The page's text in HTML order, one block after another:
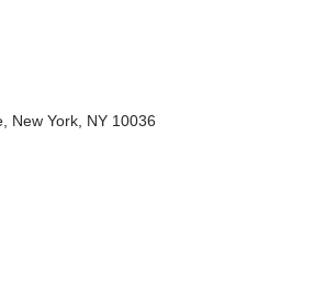
New York, NY 10036